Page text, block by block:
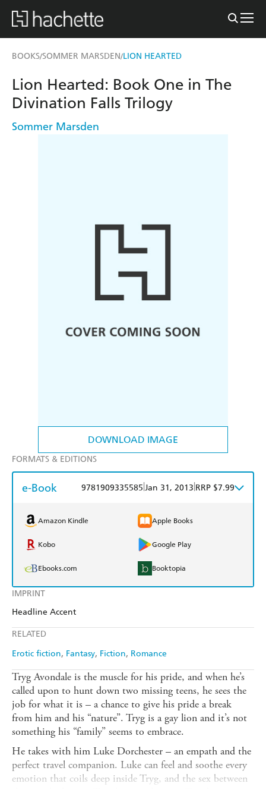
BOOKS/SOMMER MARSDEN/LION HEARTED
DOWNLOAD IMAGE
IMPRINT
Headline Accent
RELATED
Erotic fiction Fantasy Fiction Romance
Lion Hearted: Book One in The
Divination Falls Trilogy
Sommer Marsden
FORMATS & EDITIONS
e-Book 9781909335585 Jan 31, 2013 RRP $7.99
Amazon Kindle Apple Books
Kobo Google Play
Ebooks.com Booktopia
Tryg Avondale is the muscle for his pride, and when he’s
called upon to hunt down two missing teens, he sees the
job for what it is – a chance to give his pride a break
from him and his “nature”. Tryg is a gay lion and it’s not
something his “family” seems to embrace.
He takes with him Luke Dorchester – an empath and the
perfect travel companion. Luke can feel and soothe every
emotion that coils deep inside Tryg, and the sex between